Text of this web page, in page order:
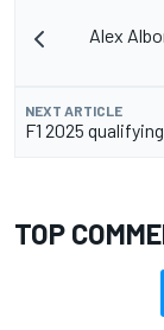
Alex
NEXT ARTICLE
F1 2025
TOP